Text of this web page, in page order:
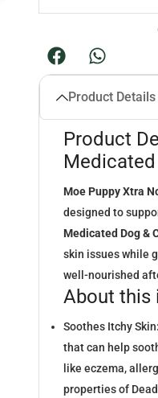
Product Details
Product
Moe Puppy Xtra
designed to
Medicated Dog &
skin issues while
well-nourished
About this
Soothes Itchy
that can help
like eczema,
properties of